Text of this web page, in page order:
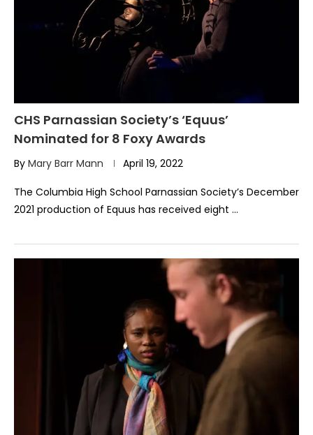
CHS Parnassian Society’s ‘Equus’
Nominated for 8 Foxy Awards
By Mary Barr Mann April 19, 2022
The Columbia High School Parnassian Society’s December
2021 production of Equus has received eight …